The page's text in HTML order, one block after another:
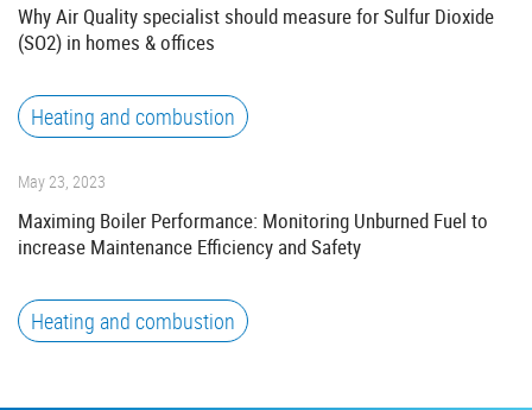
Why Air Quality specialist should measure for Sulfur Dioxide
(SO2) in homes & offices
Heating and combustion
May 23, 2023
Maximing Boiler Performance: Monitoring Unburned Fuel to
increase Maintenance Efficiency and Safety
Heating and combustion